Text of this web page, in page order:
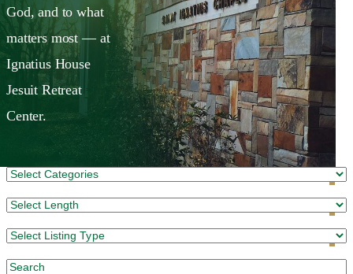
God, and to what
matters most — at
Ignatius House
Jesuit Retreat
Center.